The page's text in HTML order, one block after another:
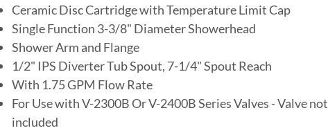
Ceramic Disc Cartridge with Temperature Limit Cap
Single Function 3-3/8" Diameter Showerhead
Shower Arm and Flange
1/2" IPS Diverter Tub Spout, 7-1/4" Spout Reach
With 1.75 GPM Flow Rate
For Use with V-2300B Or V-2400B Series Valves - Valve not
included